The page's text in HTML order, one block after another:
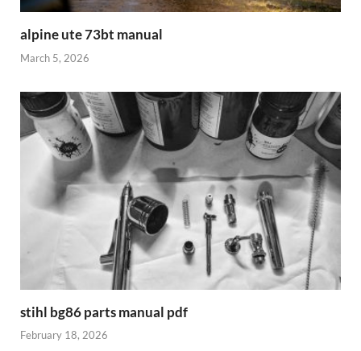
alpine ute 73bt manual
March 5, 2026
stihl bg86 parts manual pdf
February 18, 2026